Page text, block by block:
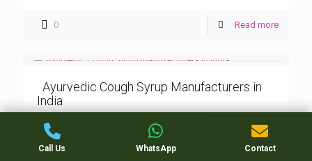
0 Read more
Ayurvedic Cough Syrup Manufacturers in
India
Nilind Herbals stands among the leading Ayurvedic cough
syrup manufacturers in India, known for its herbal
excellence and effective respiratory care products. Trusted
Call Us WhatsApp Contact